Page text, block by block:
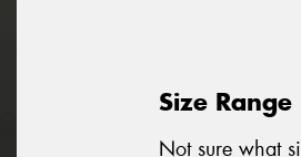
Size Range
Not sure what